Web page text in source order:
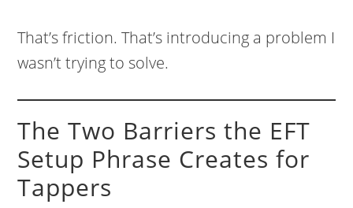
That’s friction. That’s introducing a problem I
wasn’t trying to solve.
The Two Barriers the EFT
Setup Phrase Creates for
Tappers